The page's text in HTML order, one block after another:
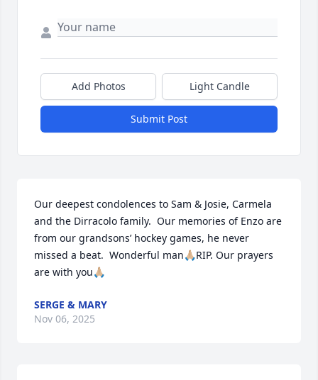
Add Photos Light Candle
Submit Post
Our deepest condolences to Sam & Josie, Carmela
and the Dirracolo family.  Our memories of Enzo are
from our grandsons’ hockey games, he never
missed a beat.  Wonderful man🙏🏼RIP. Our prayers
are with you🙏🏼
SERGE & MARY
Nov 06, 2025